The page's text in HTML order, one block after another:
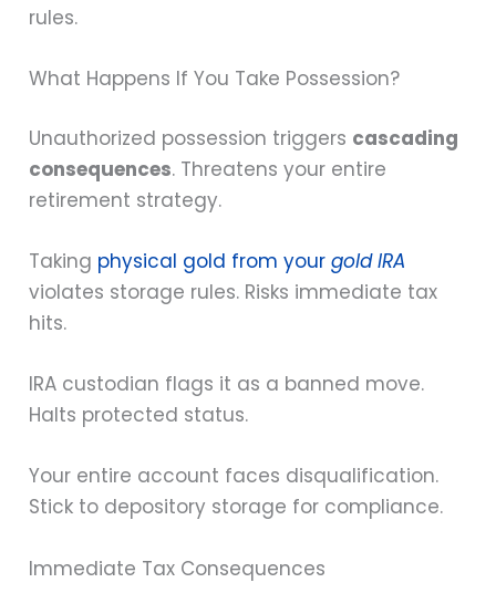
rules.
What Happens If You Take Possession?
Unauthorized possession triggers cascading
consequences. Threatens your entire
retirement strategy.
Taking physical gold from yourgold IRA
violates storage rules. Risks immediate tax
hits.
IRA custodian flags it as a banned move.
Halts protected status.
Your entire account faces disqualification.
Stick to depository storage for compliance.
Immediate Tax Consequences